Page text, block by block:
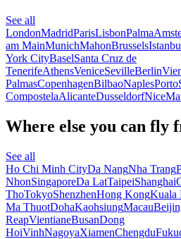
See all
LondonMadridParisLisbonPalma
am MainMunichMahonBrussels
York CityBaselSanta Cruz de
TenerifeAthensVeniceSevilleBerlin
PalmasCopenhagenBilbaoNaplesPorto
CompostelaAlicanteDusseldorfNice
Where else you can fly
See all
Ho Chi Minh CityDa NangNha Trang
NhonSingaporeDa LatTaipeiShanghai
ThoTokyoShenzhenHong KongKuala
Ma ThuotDohaKaohsiungMacau
ReapVientianeBusanDong
HoiVinhNagoyaXiamenChengdu